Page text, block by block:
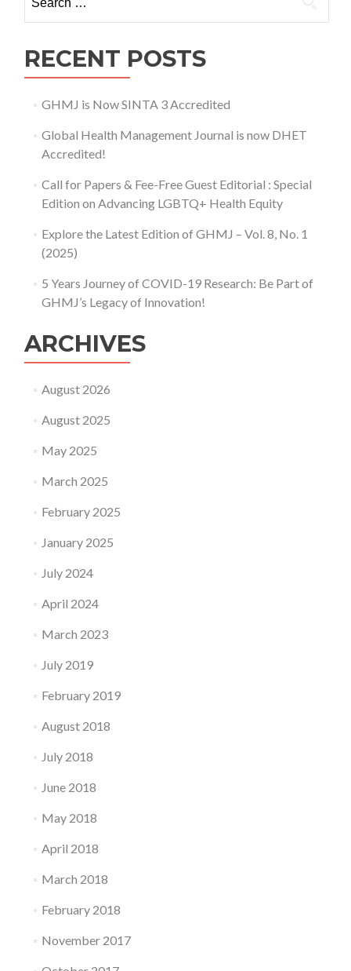
2,
RECENT POSTS
GHMJ is Now SINTA 3 Accredited
Global Health Management Journal is now DHET
Accredited!
Call for Papers & Fee-Free Guest Editorial : Special
Edition on Advancing LGBTQ+ Health Equity
Explore the Latest Edition of GHMJ – Vol. 8, No. 1
(2025)
5 Years Journey of COVID-19 Research: Be Part of
GHMJ’s Legacy of Innovation!
ARCHIVES
August 2026
August 2025
May 2025
March 2025
February 2025
January 2025
July 2024
April 2024
March 2023
July 2019
February 2019
August 2018
July 2018
June 2018
May 2018
April 2018
March 2018
February 2018
November 2017